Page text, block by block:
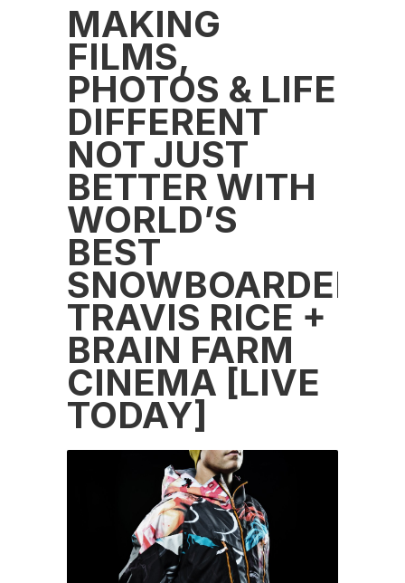
MAKING
FILMS,
PHOTOS & LIFE
DIFFERENT
NOT JUST
BETTER WITH
WORLD’S
BEST
SNOWBOARDER
TRAVIS RICE +
BRAIN FARM
CINEMA [LIVE
TODAY]